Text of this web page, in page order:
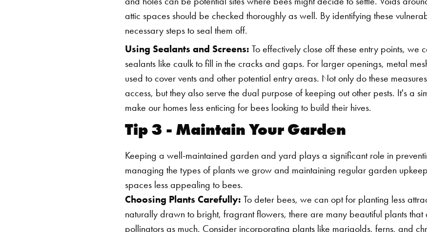
attic spaces should be checked thoroughly as well. By identifying these
necessary steps to seal them off.
Using Sealants and Screens: To effectively close off these entry points, we
sealants like caulk to fill in the cracks and gaps. For larger openings, metal
used to cover vents and other potential entry areas. Not only do these
access, but they also serve the dual purpose of keeping out other pests. It's a
make our homes less enticing for bees looking to build their hives.
Tip 3 - Maintain Your Garden
Keeping a well-maintained garden and yard plays a significant role in
managing the types of plants we grow and maintaining regular garden
spaces less appealing to bees.
Choosing Plants Carefully: To deter bees, we can opt for planting less
naturally drawn to bright, fragrant flowers, there are many beautiful plants that
pollinators as much. Consider incorporating plants like marigolds, ferns, and